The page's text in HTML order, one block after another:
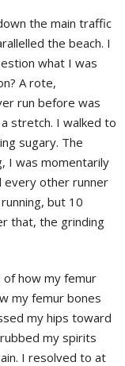
the main traffic
the beach. I
what I was
A rote,
run before was
stretch. I walked to
sugary. The
I was momentarily
every other runner
but 10
that, the grinding
of how my femur
my femur bones
my hips toward
my spirits
I resolved to at